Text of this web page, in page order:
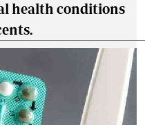
health conditions